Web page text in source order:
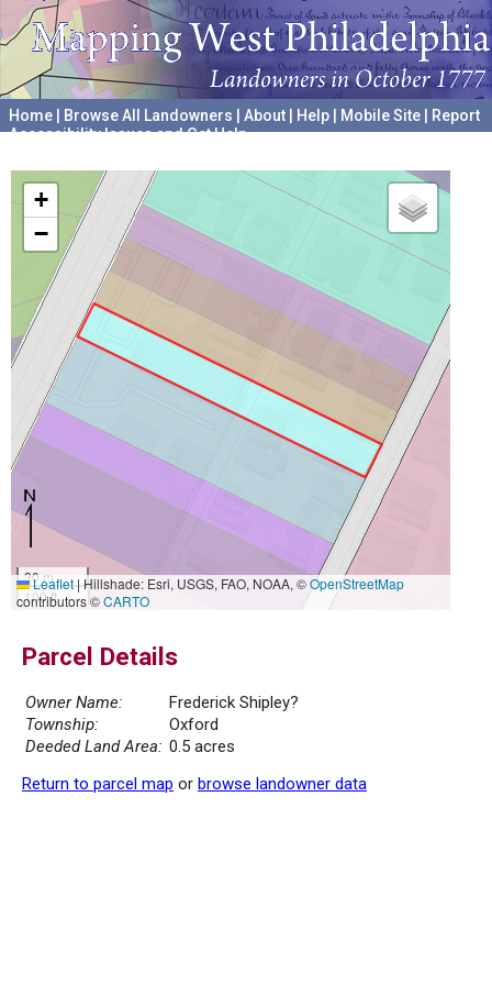
Home Browse All Landowners About Help Mobile Site
Report
Accessibility Issues and Get Help
+
−
30 m
100 ft
Leaflet|Hillshade: Esri, USGS, FAO, NOAA, ©OpenStreetMap
contributors ©CARTO
Parcel Details
Owner Name:
Frederick Shipley?
Township:
Oxford
Deeded Land Area: 0.5 acres
Return to parcel map or browse landowner data